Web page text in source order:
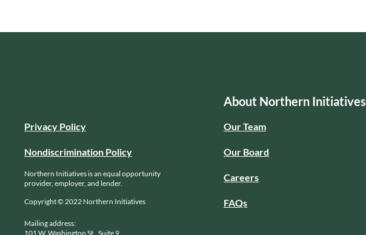
Privacy Policy
Nondiscrimination Policy
Northern Initiatives is an equal opportunity
provider, employer, and lender.
Copyright © 2022 Northern Initiatives
Mailing address:
101 W. Washington St., Suite 9
About Northern Initiatives
Our Team
Our Board
Careers
FAQs